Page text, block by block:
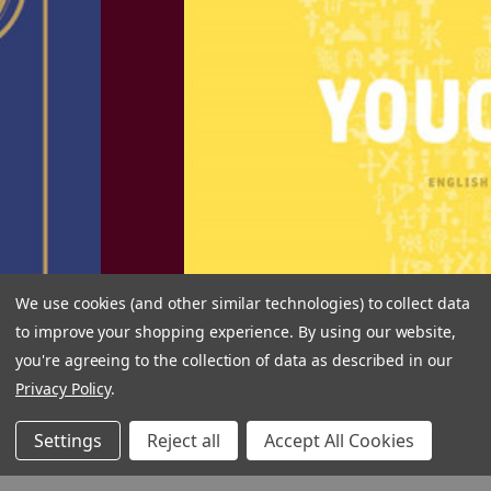
WEEKLY SPECIALS
We use cookies (and other similar technologies) to collect data
to improve your shopping experience. By using our website,
you're agreeing to the collection of data as described in our
Privacy Policy.
Settings Reject all Accept All Cookies